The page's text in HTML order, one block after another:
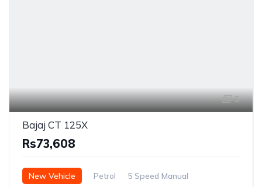
5
Bajaj CT 125X
Rs73,608
New Vehicle Petrol 5 Speed Manual